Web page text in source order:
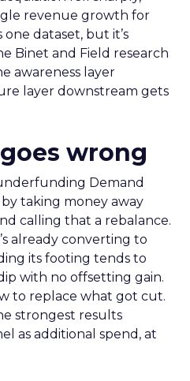
revenue growth for
dataset, but it’s
Binet and Field research
awareness layer
layer downstream gets
wrong
Demand
by taking money away
calling that a rebalance.
already converting to
its footing tends to
with no offsetting gain.
to replace what got cut.
strongest results
as additional spend, at